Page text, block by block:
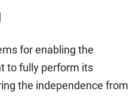
for enabling the
to fully perform its
the independence from